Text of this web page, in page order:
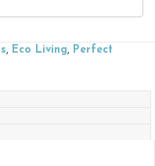
, Eco Living, Perfect